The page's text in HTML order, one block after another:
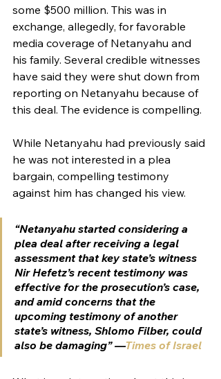
some $500 million. This was in
exchange, allegedly, for favorable
media coverage of Netanyahu and
his family. Several credible witnesses
have said they were shut down from
reporting on Netanyahu because of
this deal. The evidence is compelling.
While Netanyahu had previously said
he was not interested in a plea
bargain, compelling testimony
against him has changed his view.
“Netanyahu started considering a
plea deal after receiving a legal
assessment that key state’s witness
Nir Hefetz’s recent testimony was
effective for the prosecution’s case,
and amid concerns that the
upcoming testimony of another
state’s witness, Shlomo Filber, could
also be damaging” —Times of Israel